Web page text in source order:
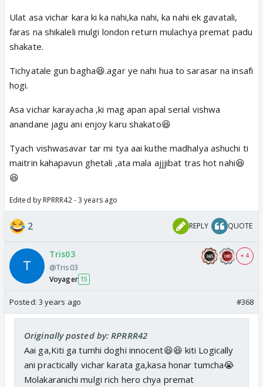
Ulat asa vichar kara ki ka nahi,ka nahi, ka nahi ek gavatali,
faras na shikaleli mulgi london return mulachya premat padu
shakate.
Tichyatale gun bagha😆.agar ye nahi hua to sarasar na insafi
hogi.
Asa vichar karayacha ,ki mag apan apal serial vishwa
anandane jagu ani enjoy karu shakato😆
Tyach vishwasavar tar mi tya aai kuthe madhalya ashuchi ti
maitrin kahapavun ghetali ,ata mala ajjjibat tras hot nahi😆
😆
Edited by RPRRR42 - 3 years ago
2 REPLY QUOTE
Tris03
@Tris03
Voyager 15
+ 4
Posted: 3 years ago #368
Originally posted by: RPRRR42
Aai ga,Kiti ga tumhi doghi innocent😆😆 kiti Logically
ani practically vichar karata ga,kasa honar tumcha😭
Molakaranichi mulgi rich hero chya premat